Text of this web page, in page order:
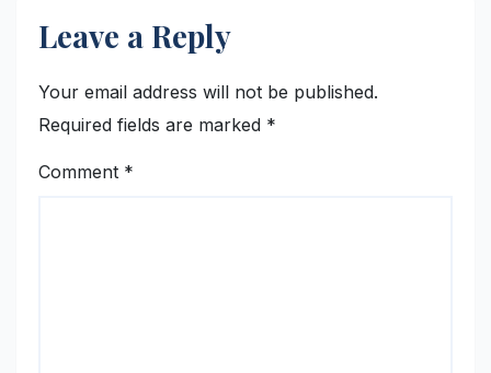
Leave a Reply
Your email address will not be published.
Required fields are marked *
Comment *